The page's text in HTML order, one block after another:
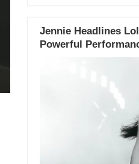
Jennie Headlines
Powerful